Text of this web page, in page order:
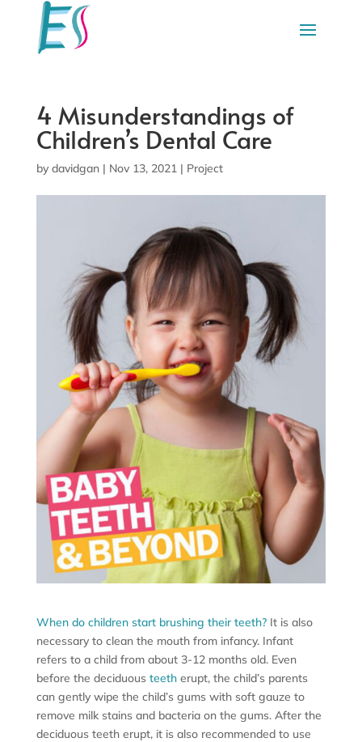
4 Misunderstandings of
Children’s Dental Care
by davidgan| Nov 13, 2021| Project
When do children start brushing their teeth? It is also
necessary to clean the mouth from infancy. Infant
refers to a child from about 3-12 months old. Even
before the deciduous teetherupt, the child’s parents
can gently wipe the child’s gums with soft gauze to
remove milk stains and bacteria on the gums. After the
deciduous teeth erupt, it is also recommended to use